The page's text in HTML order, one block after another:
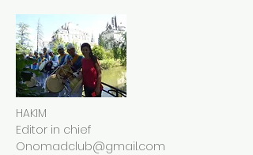
HAKIM
Editor in chief
Onomadclub@gmail.com